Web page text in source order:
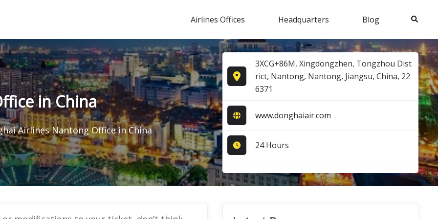
Airlines Offices Headquarters Blog Search
in China
Airlines Nantong Office in China
3XCG+86M, Xingdongzhen, Tongzhou Dist
rict, Nantong, Nantong, Jiangsu, China, 22
6371
www.donghaiair.com
24 Hours